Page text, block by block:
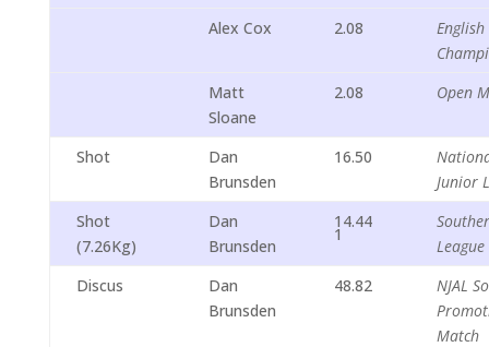
Alex Cox
2.08
English
Matt
Sloane
2.08 Open
Shot
Dan
Brunsden
16.50
Junior
Shot
(7.26Kg)
Dan
Brunsden
14.44
1
League
Discus
Dan
Brunsden
48.82
NJAL
Match